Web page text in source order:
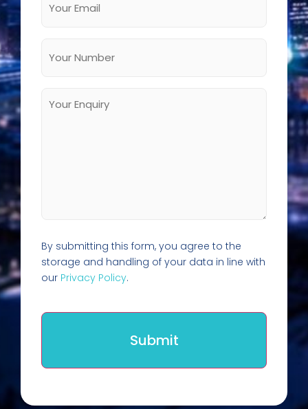
By submitting this form, you agree to the
storage and handling of your data in line with
our Privacy Policy.